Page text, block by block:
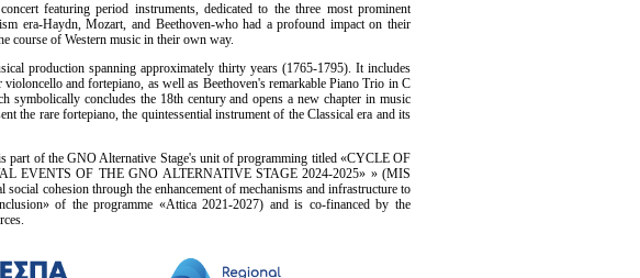
featuring period instruments, dedicated to the three most prominent
era-Haydn, Mozart, and Beethoven-who had a profound impact on their
course of Western music in their own way.
production spanning approximately thirty years (1765-1795). It includes
and fortepiano, as well as Beethoven's remarkable Piano Trio in C
concludes the 18th century and opens a new chapter in music
the rare fortepiano, the quintessential instrument of the Classical era and its
part of the GNO Alternative Stage's unit of programming titled «CYCLE OF
EVENTS OF THE GNO ALTERNATIVE STAGE 2024-2025» » (MIS
cohesion through the enhancement of mechanisms and infrastructure to
of the programme «Attica 2021-2027) and is co-financed by the